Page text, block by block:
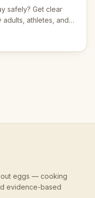
safely? Get clear
athletes, and
eggs — cooking
evidence-based